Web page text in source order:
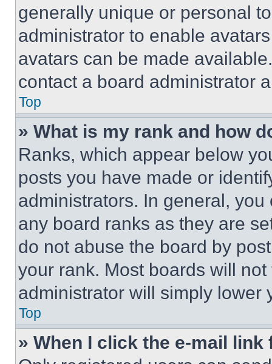
generally unique or personal
administrator to enable
avatars can be made
contact a board administrator
Top
» What is my rank and how
Ranks, which appear below
posts you have made or
administrators. In general,
any board ranks as they are
do not abuse the board by
your rank. Most boards will
administrator will simply lower
Top
» When I click the e-mail